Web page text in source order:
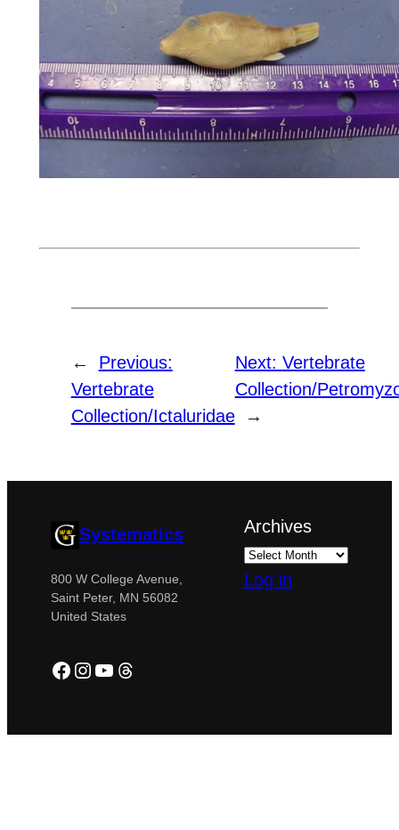
←
Previous:
Vertebrate
Collection/Ictaluridae
Next: Vertebrate
Collection/
→
Systematics
800 W College Avenue,
Saint Peter, MN 56082
United States
Facebook
Instagram
YouTube
Threads
Archives
Log in